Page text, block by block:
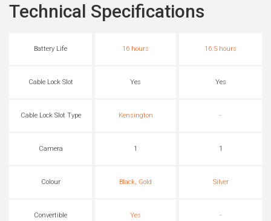
Technical Specifications
Battery Life 16 hours 16.5 hours
Cable Lock Slot Yes Yes
Cable Lock Slot Type Kensington -
Camera 1 1
Colour Black, Gold Silver
Convertible Yes -